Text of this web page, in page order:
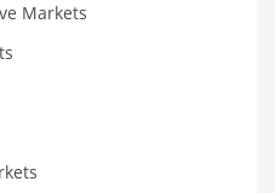
Markets